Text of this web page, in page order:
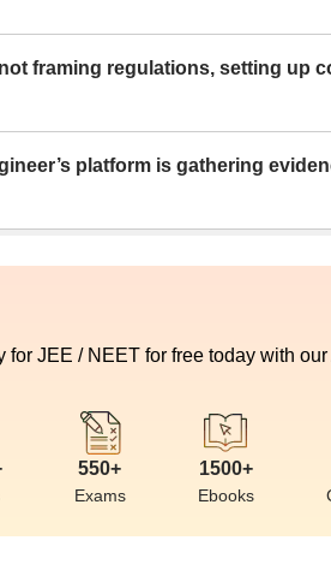
framing regulations, setting up
platform is gathering
for JEE / NEET for free today with our
550+
Exams
1500+
Ebooks